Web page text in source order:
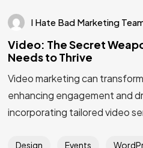
I Hate Bad Marketing
Video: The Secret
Needs to Thrive
Video marketing can
enhancing engagement and
incorporating tailored video
Design Events